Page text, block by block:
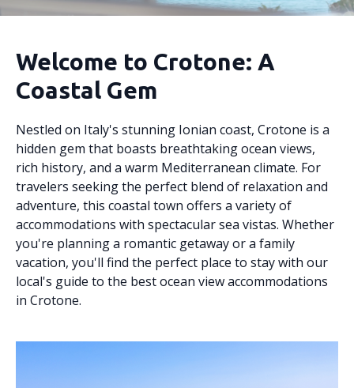
Welcome to Crotone: A
Coastal Gem
Nestled on Italy's stunning Ionian coast, Crotone is a
hidden gem that boasts breathtaking ocean views,
rich history, and a warm Mediterranean climate. For
travelers seeking the perfect blend of relaxation and
adventure, this coastal town offers a variety of
accommodations with spectacular sea vistas. Whether
you're planning a romantic getaway or a family
vacation, you'll find the perfect place to stay with our
local's guide to the best ocean view accommodations
in Crotone.